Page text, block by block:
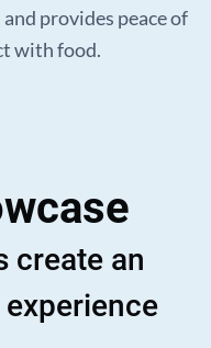
provides peace of
with food.
create an